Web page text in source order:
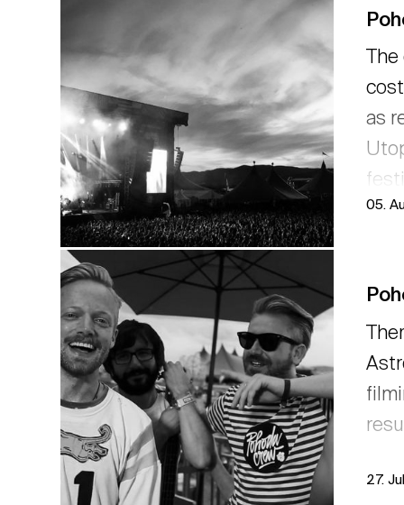
as
05.
27.